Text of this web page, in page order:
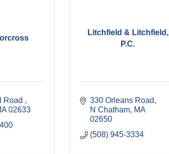
Road
02633
Litchfield & Litchfield,
P.C.
330 Orleans Road
N Chatham MA
02650
(508) 945-3334